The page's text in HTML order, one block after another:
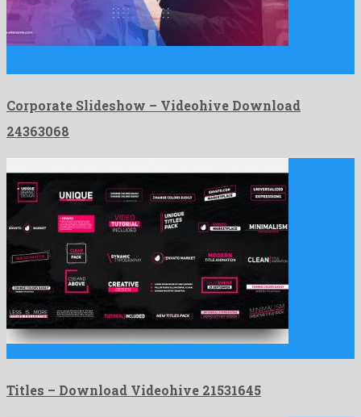
Corporate Slideshow – Videohive Download
24363068
Titles – Download Videohive 21531645